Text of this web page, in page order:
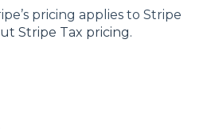
pricing applies to Stripe
Stripe Tax pricing.